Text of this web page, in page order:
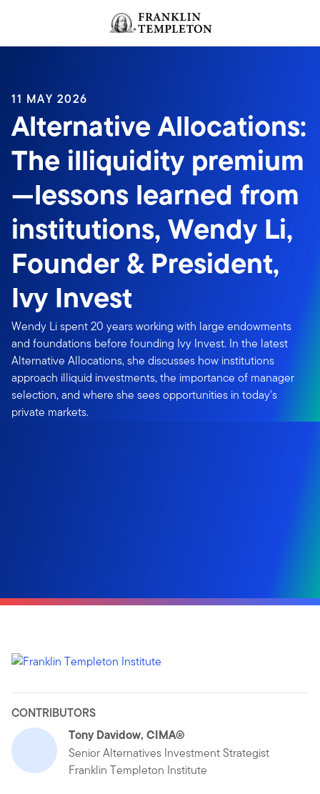
Header menu toggle
11 MAY 2026
Alternative Allocations:
The illiquidity premium
—lessons learned from
institutions, Wendy Li,
Founder & President,
Ivy Invest
Wendy Li spent 20 years working with large endowments
and foundations before founding Ivy Invest. In the latest
Alternative Allocations, she discusses how institutions
approach illiquid investments, the importance of manager
selection, and where she sees opportunities in today's
private markets.
CONTRIBUTORS
Tony Davidow, CIMA®
Senior Alternatives Investment Strategist
Franklin Templeton Institute